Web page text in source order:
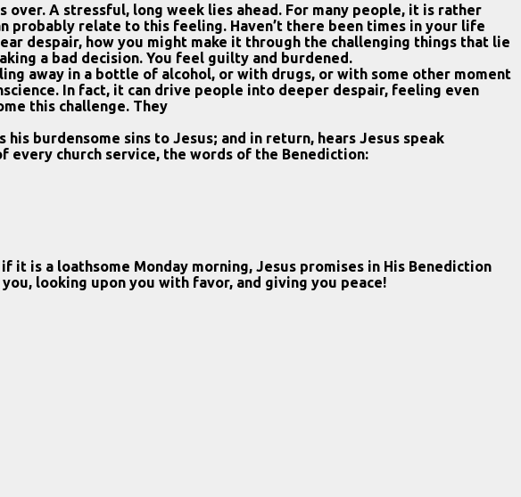
over. A stressful, long week lies ahead. For many people, it is rather
probably relate to this feeling. Haven’t there been times in your life
despair, how you might make it through the challenging things that lie
a bad decision. You feel guilty and burdened.
away in a bottle of alcohol, or with drugs, or with some other moment
In fact, it can drive people into deeper despair, feeling even
this challenge. They
burdensome sins to Jesus; and in return, hears Jesus speak
church service, the words of the Benediction:
it is a loathsome Monday morning, Jesus promises in His Benediction
looking upon you with favor, and giving you peace!